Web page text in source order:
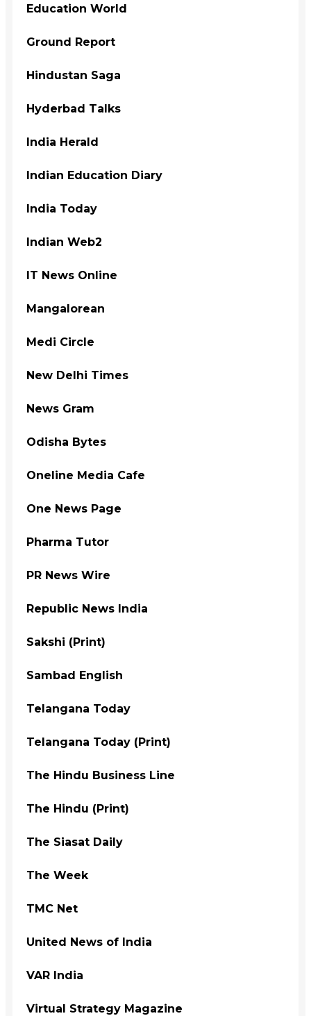
Education World
Ground Report
Hindustan Saga
Hyderbad Talks
India Herald
Indian Education Diary
India Today
Indian Web2
IT News Online
Mangalorean
Medi Circle
New Delhi Times
News Gram
Odisha Bytes
Oneline Media Cafe
One News Page
Pharma Tutor
PR News Wire
Republic News India
Sakshi (Print)
Sambad English
Telangana Today
Telangana Today (Print)
The Hindu Business Line
The Hindu (Print)
The Siasat Daily
The Week
TMC Net
United News of India
VAR India
Virtual Strategy Magazine